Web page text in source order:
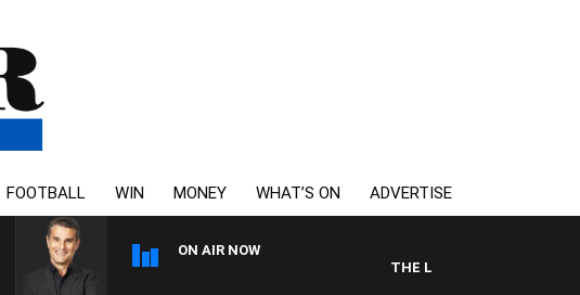
FOOTBALL WIN MONEY WHAT’S ON ADVERTISE
ON AIR NOW
THE LONG LUNCH WITH TOD